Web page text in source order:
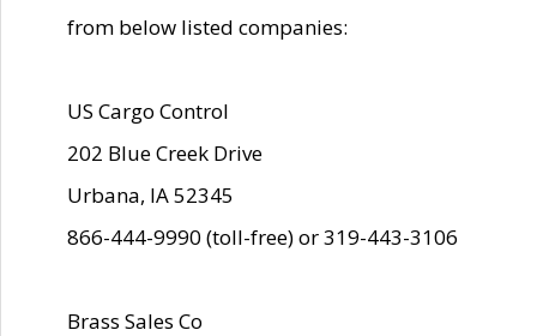
from below listed companies:
US Cargo Control
202 Blue Creek Drive
Urbana, IA 52345
866-444-9990 (toll-free) or 319-443-3106
Brass Sales Co